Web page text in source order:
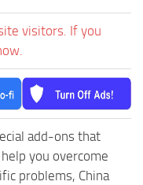
visitors. If you
add-ons that
you overcome
problems, China